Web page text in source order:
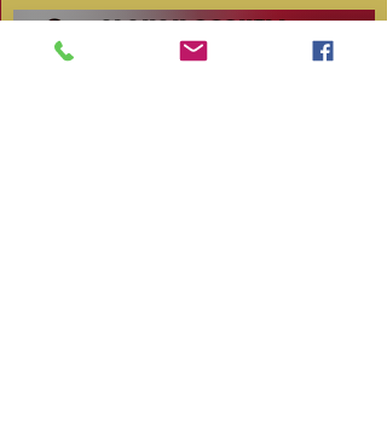
Alanah Gosnell
2027 North Lenoir HS